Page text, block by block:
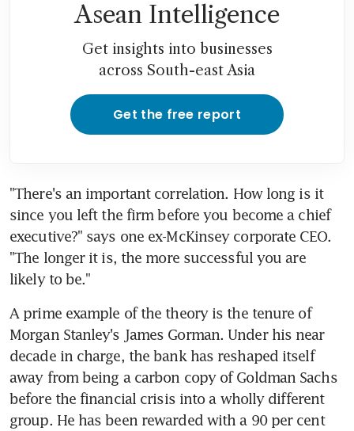
Asean Intelligence
Get insights into businesses
across South-east Asia
Get the free report
"There's an important correlation. How long is it
since you left the firm before you become a chief
executive?" says one ex-McKinsey corporate CEO.
"The longer it is, the more successful you are
likely to be."
A prime example of the theory is the tenure of
Morgan Stanley's James Gorman. Under his near
decade in charge, the bank has reshaped itself
away from being a carbon copy of Goldman Sachs
before the financial crisis into a wholly different
group. He has been rewarded with a 90 per cent